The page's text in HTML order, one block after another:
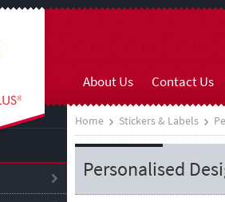
About Us Contact Us
Home Stickers & Labels
Personalised